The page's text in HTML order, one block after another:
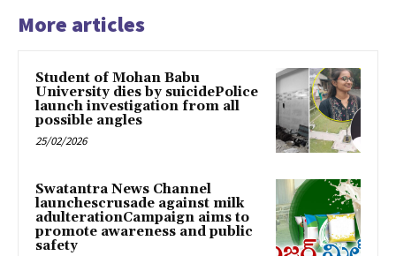
More articles
Student of Mohan Babu
University dies by suicidePolice
launch investigation from all
possible angles
25/02/2026
Swatantra News Channel
launchescrusade against milk
adulterationCampaign aims to
promote awareness and public
safety